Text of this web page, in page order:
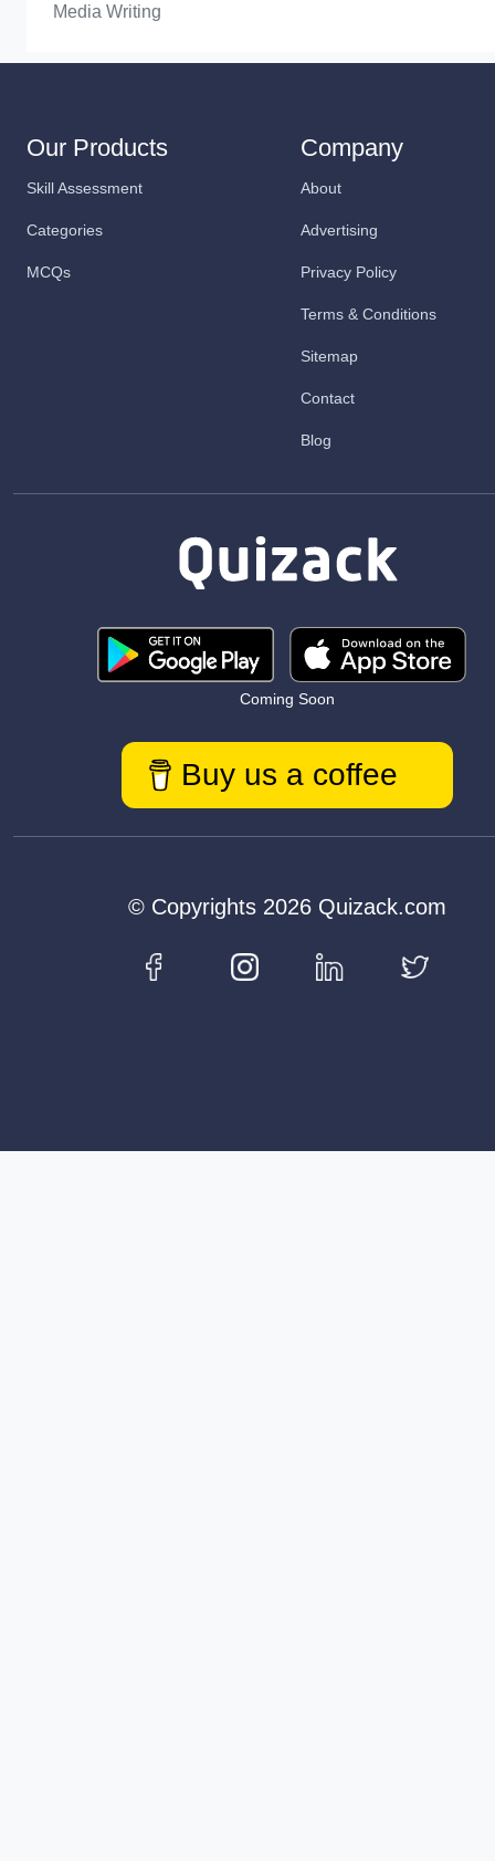
Media Writing
Our Products
Skill Assessment
Categories
MCQs
Company
About
Advertising
Privacy Policy
Terms & Conditions
Sitemap
Contact
Blog
Coming Soon
Buy us a coffee
© Copyrights 2026 Quizack.com